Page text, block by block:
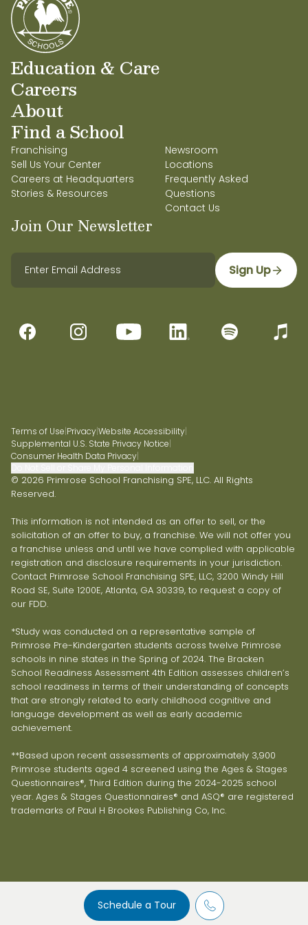
Schedule a Tour
Education Background:
in Early Childhood Education
Favorite food:Sushi
Favorite weekend activity:
my family and fur babies
Favorite children’s book:
Margaret Wise Brown
Primrose character I most relate to:Percy the
Rooster
What I’m most excited about this school year:
and their families.
Education & Care
Careers
About
Find a School
Franchising
Sell Us Your Center
Careers at Headquarters
Stories & Resources
Newsroom
Locations
Frequently Asked
Questions
Contact Us
Join Our Newsletter
Sign Up
Terms of Use|Privacy|Website Accessibility|
Supplemental U.S. State Privacy Notice|
Consumer Health Data Privacy|
© 2026 Primrose School Franchising SPE, LLC. All Rights
Reserved.
This information is not intended as an offer to sell, or the
solicitation of an offer to buy, a franchise. We will not offer you
a franchise unless and until we have complied with applicable
registration and disclosure requirements in your jurisdiction.
Contact Primrose School Franchising SPE, LLC, 3200 Windy Hill
Road SE, Suite 1200E, Atlanta, GA 30339, to request a copy of
our FDD.
*Study was conducted on a representative sample of
Primrose Pre-Kindergarten students across twelve Primrose
schools in nine states in the Spring of 2024. The Bracken
School Readiness Assessment 4th Edition assesses children’s
school readiness in terms of their understanding of concepts
that are strongly related to early childhood cognitive and
language development as well as early academic
achievement.
**Based upon recent assessments of approximately 3,900
Primrose students aged 4 screened using the Ages & Stages
Questionnaires®, Third Edition during the 2024-2025 school
year. Ages & Stages Questionnaires® and ASQ® are registered
trademarks of Paul H Brookes Publishing Co, Inc.